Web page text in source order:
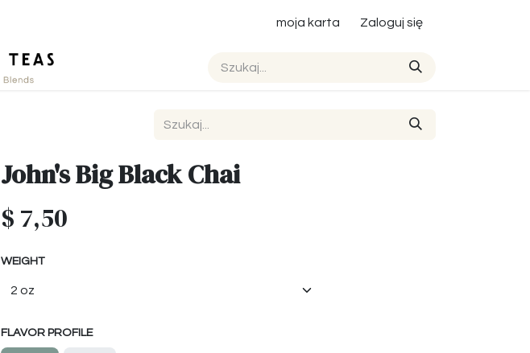
moja karta Zaloguj się
John's Big Black Chai
$ 7,50
WEIGHT
FLAVOR PROFILE